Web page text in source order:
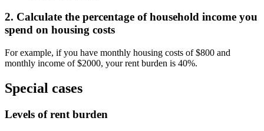
2. Calculate the percentage of household income you
spend on housing costs
For example, if you have monthly housing costs of $800 and
monthly income of $2000, your rent burden is 40%.
Special cases
Levels of rent burden